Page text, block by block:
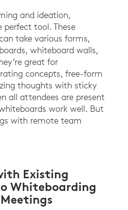
and ideation,
tool. These
take various forms,
whiteboard walls,
great for
concepts, free-form
thoughts with sticky
all attendees are present
work well. But
with remote team
Existing
Whiteboarding